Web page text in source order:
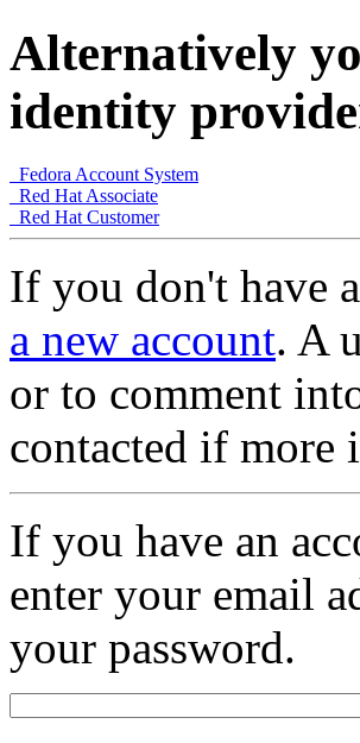
Alternatively
identity
Fedora Account System
Red Hat Associate
Red Hat Customer
If you don't have
a new account. A
or to comment
contacted if more
If you have an
enter your email
your password.